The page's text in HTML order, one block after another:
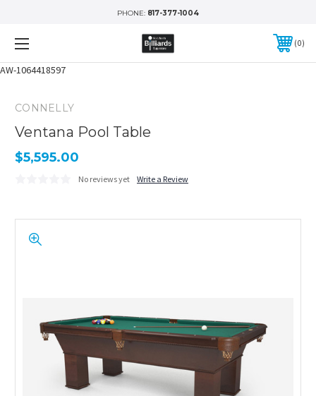
AW-1064418597
PHONE: 817-377-1004
0
CONNELLY
Ventana Pool Table
$5,595.00
No reviews yet Write a Review